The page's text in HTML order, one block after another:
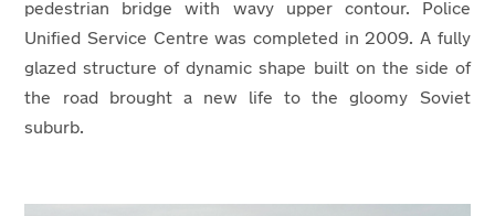
pedestrian bridge with wavy upper contour. Police
Unified Service Centre was completed in 2009. A fully
glazed structure of dynamic shape built on the side of
the road brought a new life to the gloomy Soviet
suburb.